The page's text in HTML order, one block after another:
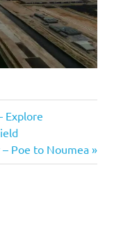
Explore
Poe to Noumea